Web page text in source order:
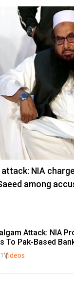
NIA
among
Attack: NIA
To Pak-Based
Videos